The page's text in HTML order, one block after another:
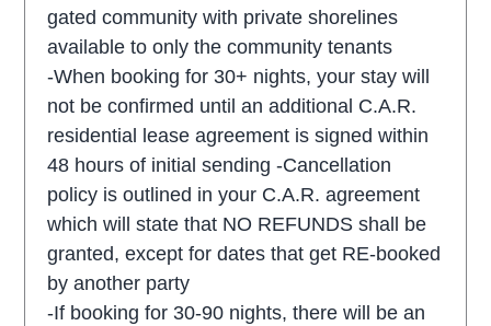
gated community with private shorelines
available to only the community tenants
-When booking for 30+ nights, your stay will
not be confirmed until an additional C.A.R.
residential lease agreement is signed within
48 hours of initial sending -Cancellation
policy is outlined in your C.A.R. agreement
which will state that NO REFUNDS shall be
granted, except for dates that get RE-booked
by another party
-If booking for 30-90 nights, there will be an